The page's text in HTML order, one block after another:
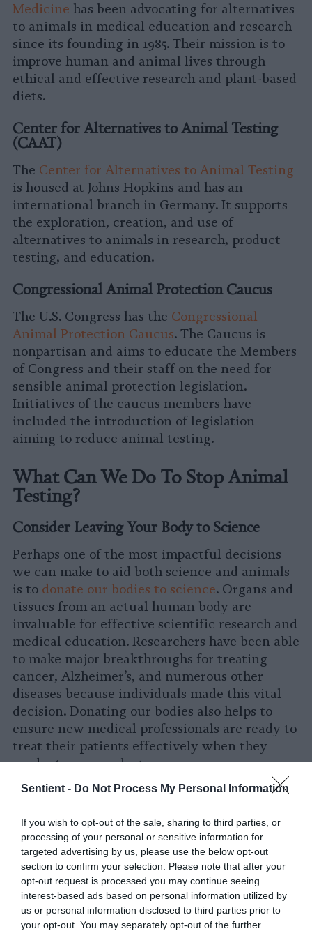
Sentient - Do Not Process My Personal Information
If you wish to opt-out of the sale, sharing to third parties, or
processing of your personal or sensitive information for
targeted advertising by us, please use the below opt-out
section to confirm your selection. Please note that after your
opt-out request is processed you may continue seeing
interest-based ads based on personal information utilized by
us or personal information disclosed to third parties prior to
your opt-out. You may separately opt-out of the further
Medicine has been advocating for alternatives
to animals in medical education and research
since its founding in 1985. Their mission is to
improve human and animal lives through
ethical and effective research and plant-based
diets.
Center for Alternatives to Animal Testing
(CAAT)
The Center for Alternatives to Animal Testing
is housed at Johns Hopkins and has an
international branch in Germany. It supports
the exploration, creation, and use of
alternatives to animals in research, product
testing, and education.
Congressional Animal Protection Caucus
The U.S. Congress has the Congressional
Animal Protection Caucus. The Caucus is
nonpartisan and aims to educate the Members
of Congress and their staff on the need for
sensible animal protection legislation.
Initiatives of the caucus members have
included the introduction of legislation
aiming to reduce animal testing.
What Can We Do To Stop Animal
Testing?
Consider Leaving Your Body to Science
Perhaps one of the most impactful decisions
we can make to aid both science and animals
is to donate our bodies to science. Organs and
tissues from an actual human body are
invaluable for effective scientific research and
medical education. Researchers have been able
to make major breakthroughs for treating
cancer, Alzheimer’s, and numerous other
diseases because individuals made this vital
decision. Donating our bodies also helps to
ensure new medical professionals are ready to
treat their patients effectively when they
graduate as new doctors.
Donating our bodies to science alsoprevents
on the environment. Burial—which involves
introducing toxic chemicals including
formaldehyde into the environment and
placing the chemical-filled carcass on a slab of
concrete—is worse than cremation. However,
cremating a body takes a massive amount of